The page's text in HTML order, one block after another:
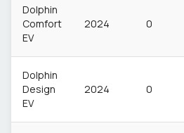
Dolphin
Comfort
EV
2024 0
Dolphin
Design
EV
2024 0